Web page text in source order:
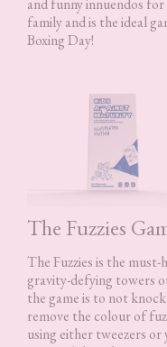
and funny innuendos
family and is the ideal
Boxing Day!
The Fuzzies
The Fuzzies is the
gravity-defying towers
the game is to not
remove the colour of
using either tweezers or